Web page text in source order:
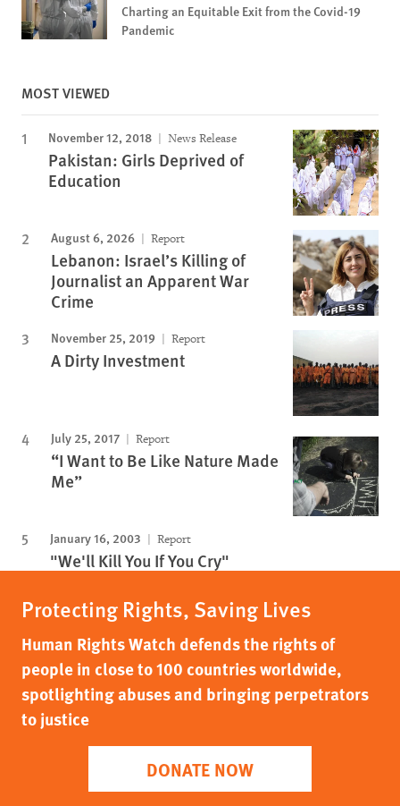
Charting an Equitable Exit from the Covid-19
Pandemic
MOST VIEWED
November 12, 2018 News Release
Pakistan: Girls Deprived of
Education
August 6, 2026 Report
Lebanon: Israel’s Killing of
Journalist an Apparent War
Crime
November 25, 2019 Report
A Dirty Investment
July 25, 2017 Report
“I Want to Be Like Nature Made
Me”
January 16, 2003 Report
"We'll Kill You If You Cry"
Protecting Rights, Saving Lives
Human Rights Watch defends the rights of
people in close to 100 countries worldwide,
spotlighting abuses and bringing perpetrators
to justice
DONATE NOW